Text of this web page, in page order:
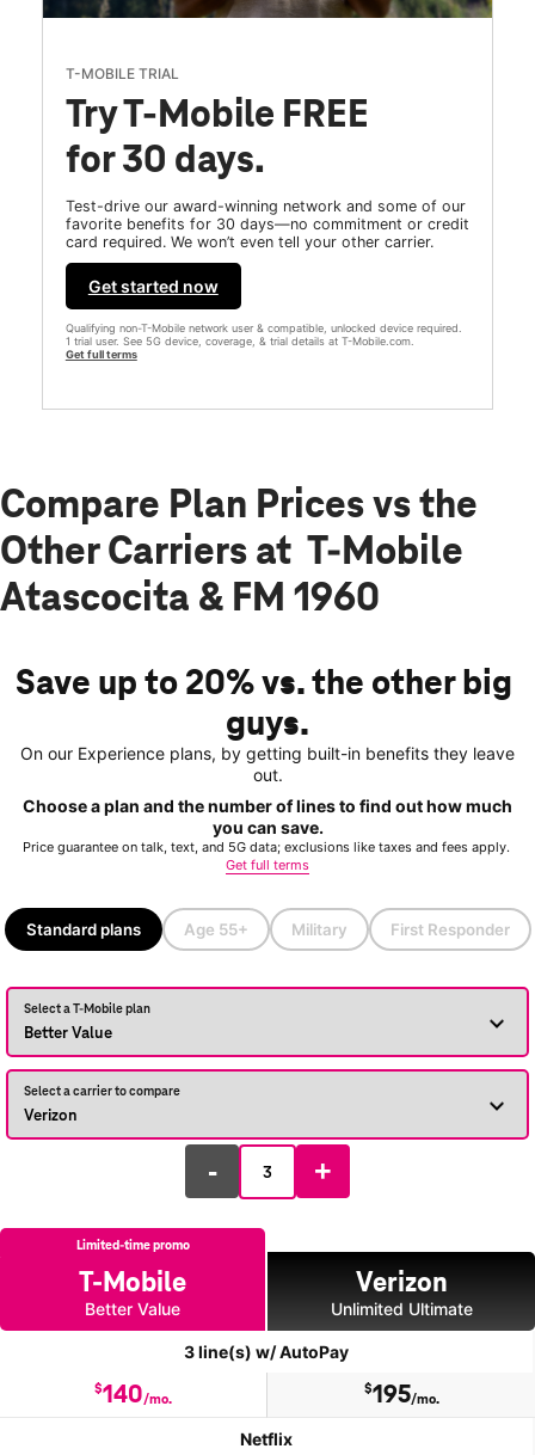
T-MOBILE TRIAL
Try T-Mobile FREE
for 30 days.
Test-drive our award-winning network and some of our
favorite benefits for 30 days—no commitment or credit
card required. We won’t even tell your other carrier.
Get started now
Qualifying non-T-Mobile network user & compatible, unlocked device required.
1 trial user. See 5G device, coverage, & trial details at T-Mobile.com.
Get full terms
Compare Plan Prices vs the
Other Carriers at T-Mobile
Atascocita & FM 1960